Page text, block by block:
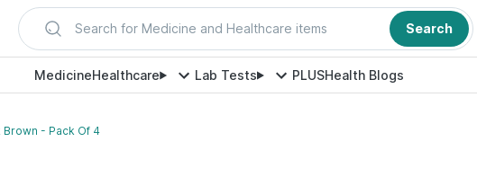
Search for Medicine and Healthcare items Search
MedicineHealthcare Lab Tests PLUSHealth Blogs
- Pack Of 4